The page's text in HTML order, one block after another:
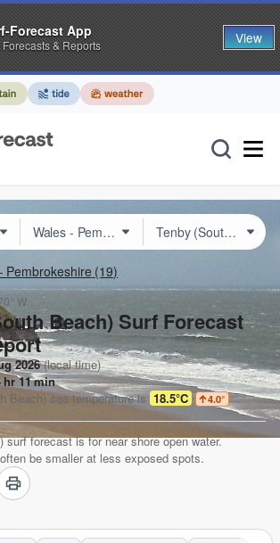
Pembrokeshire (19)
W
Beach) Surf Forecast
2026(local time)
hr11min
Beach) sea temperature is 18.5°C 4.0°
surf forecast is for near shore open water.
be smaller at less exposed spots.
Forecast App
Forecasts & Reports View